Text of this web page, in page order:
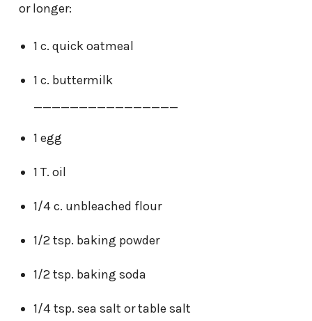
or longer:
1 c. quick oatmeal
1 c. buttermilk
________________
1 egg
1 T. oil
1/4 c. unbleached flour
1/2 tsp. baking powder
1/2 tsp. baking soda
1/4 tsp. sea salt or table salt